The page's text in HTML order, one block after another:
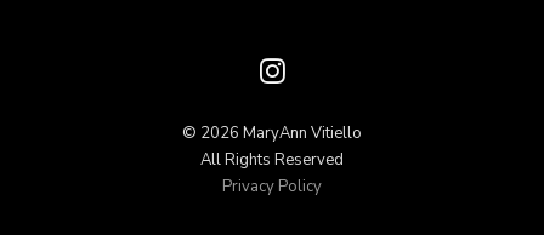
© 2026 MaryAnn Vitiello
All Rights Reserved
Privacy Policy